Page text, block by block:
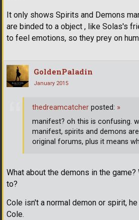
It only shows Spirits and Demons
are binded to a object , like Solas's
to feel emotions, so they prey on
GoldenPaladin
January 2015
What about the demons in the
to?
Cole isn't a normal demon or spirit,
Cole.
thedreamcatcher posted: »
manifest? oh this is confusing.
manifest, spirits and demons
original forums, plus it means